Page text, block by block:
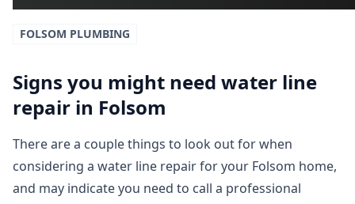
FOLSOM PLUMBING
Signs you might need water line
repair in Folsom
There are a couple things to look out for when
considering a water line repair for your Folsom home,
and may indicate you need to call a professional